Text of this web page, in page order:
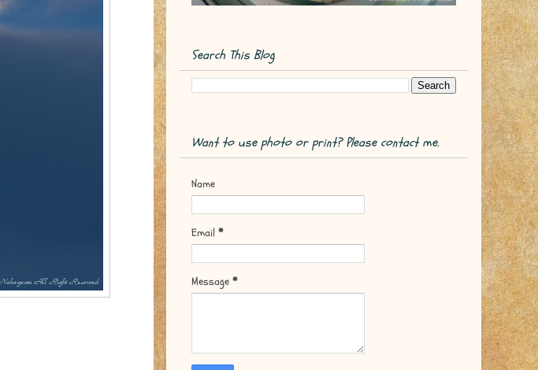
Search This Blog
Want to use photo or print? Please contact me.
Name
Email *
Message *